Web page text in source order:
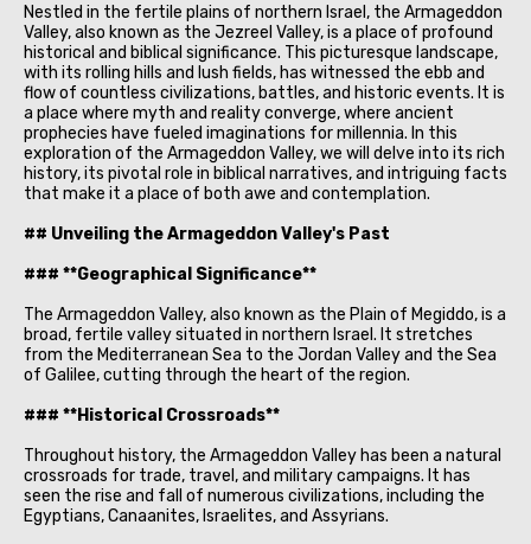
Nestled in the fertile plains of northern Israel, the Armageddon
Valley, also known as the Jezreel Valley, is a place of profound
historical and biblical significance. This picturesque landscape,
with its rolling hills and lush fields, has witnessed the ebb and
flow of countless civilizations, battles, and historic events. It is
a place where myth and reality converge, where ancient
prophecies have fueled imaginations for millennia. In this
exploration of the Armageddon Valley, we will delve into its rich
history, its pivotal role in biblical narratives, and intriguing facts
that make it a place of both awe and contemplation.
## Unveiling the Armageddon Valley's Past
### **Geographical Significance**
The Armageddon Valley, also known as the Plain of Megiddo, is a
broad, fertile valley situated in northern Israel. It stretches
from the Mediterranean Sea to the Jordan Valley and the Sea
of Galilee, cutting through the heart of the region.
### **Historical Crossroads**
Throughout history, the Armageddon Valley has been a natural
crossroads for trade, travel, and military campaigns. It has
seen the rise and fall of numerous civilizations, including the
Egyptians, Canaanites, Israelites, and Assyrians.